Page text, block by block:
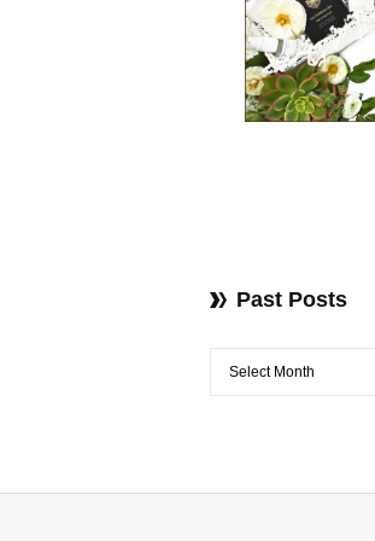
Past Posts